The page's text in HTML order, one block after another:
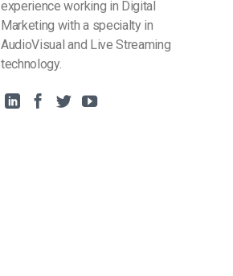
experience working in Digital
Marketing with a specialty in
AudioVisual and Live Streaming
technology.